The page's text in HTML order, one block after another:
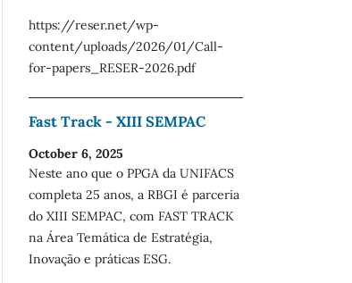
https://reser.net/wp-
content/uploads/2026/01/Call-
for-papers_RESER-2026.pdf
Fast Track - XIII SEMPAC
October 6, 2025
Neste ano que o PPGA da UNIFACS
completa 25 anos, a RBGI é parceria
do XIII SEMPAC, com FAST TRACK
na Área Temática de Estratégia,
Inovação e práticas ESG.